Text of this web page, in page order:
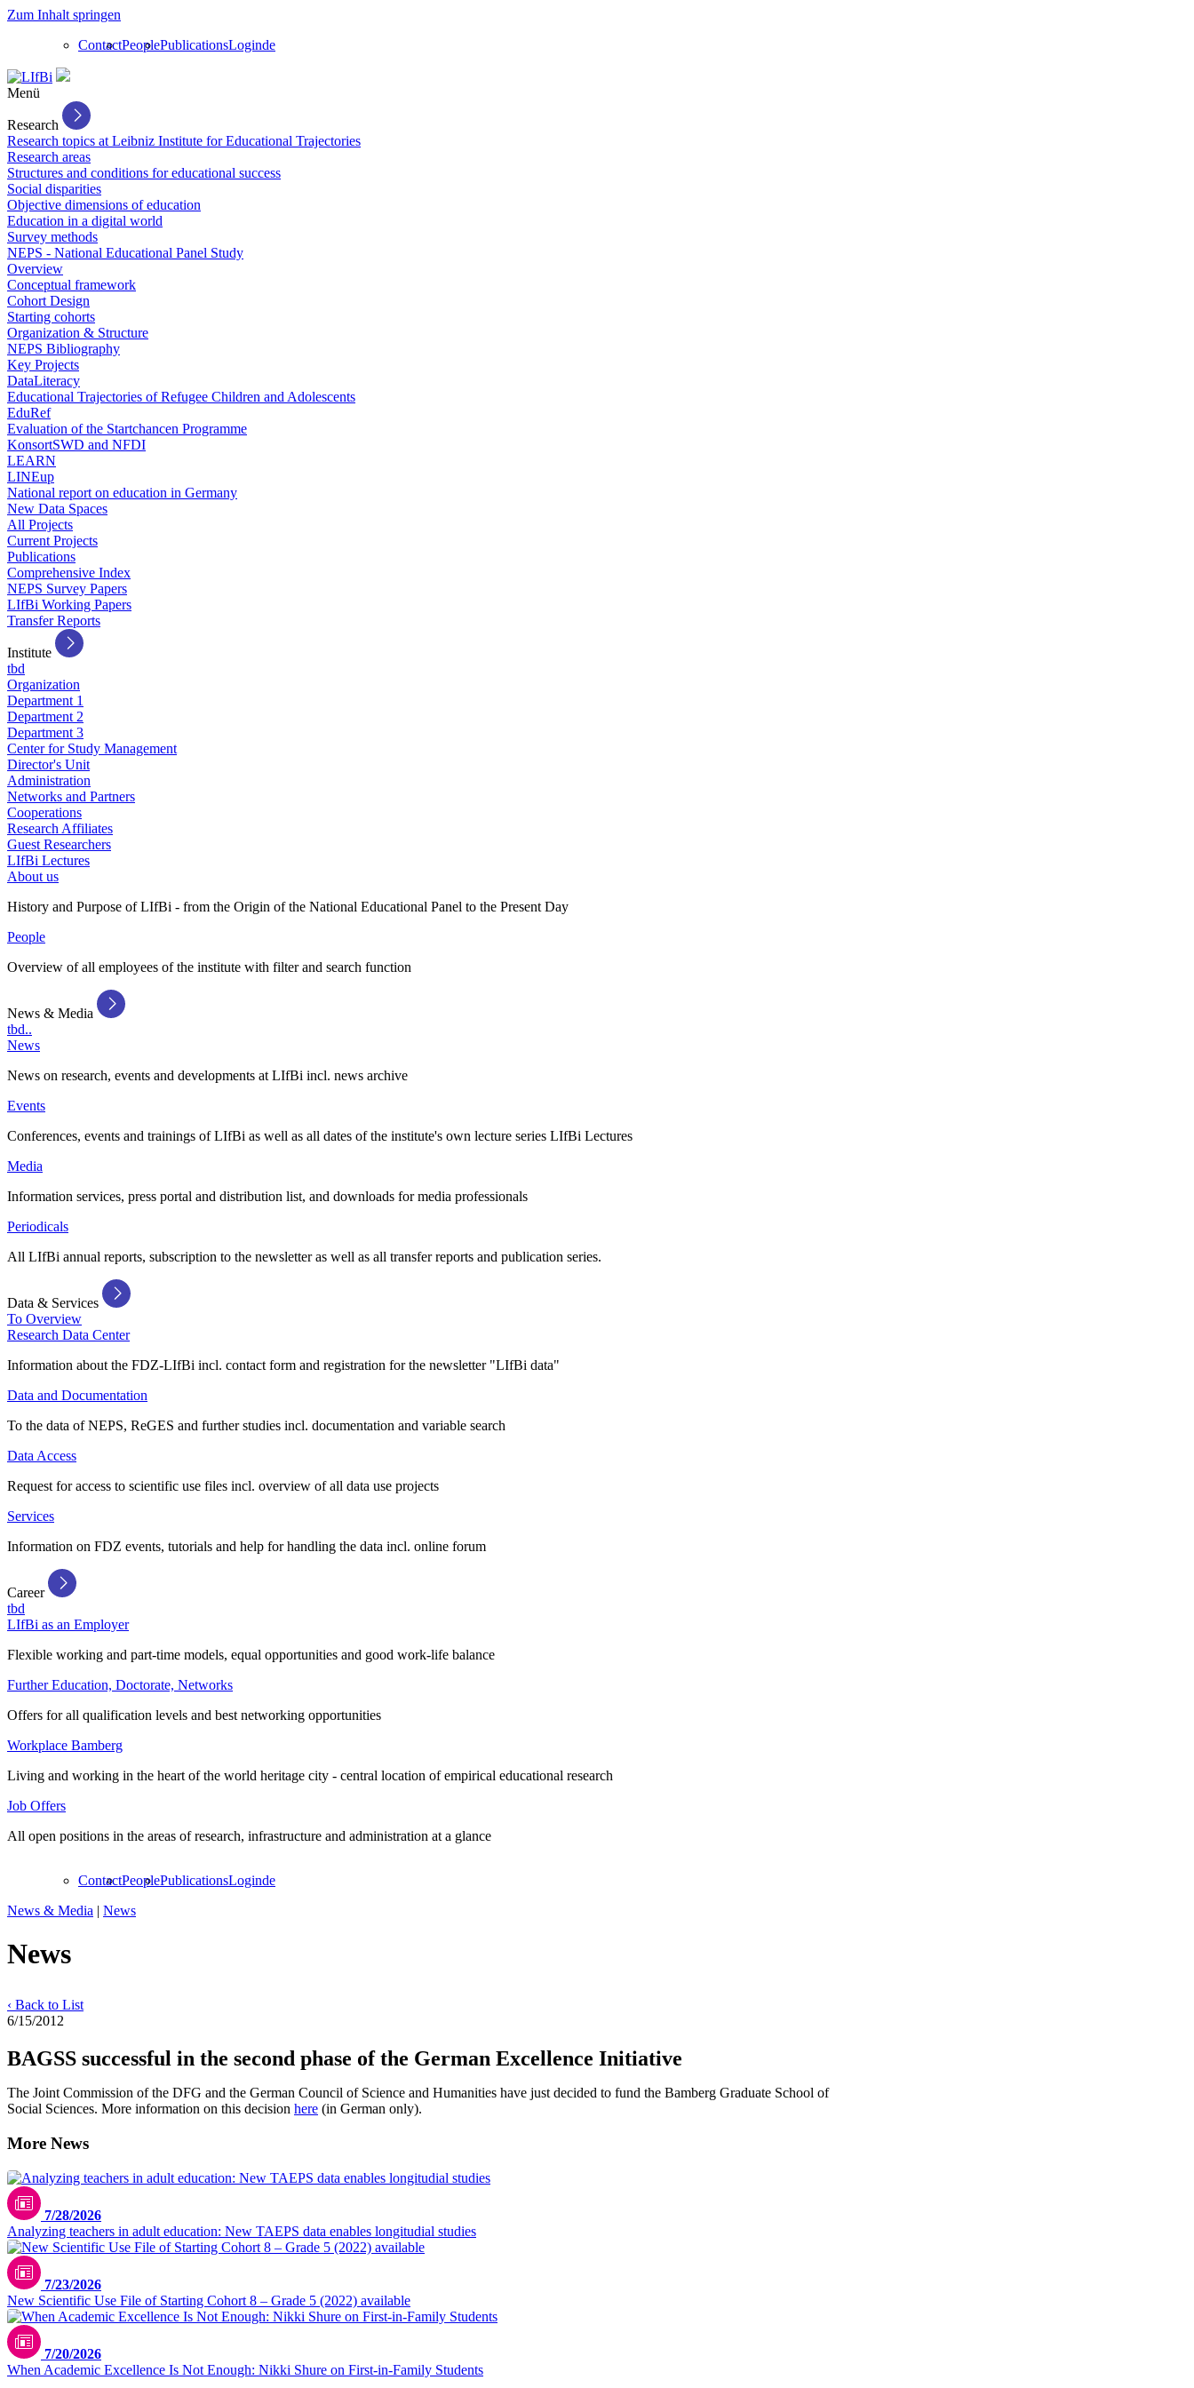
Zum Inhalt springen
ContactPeoplePublicationsLoginde
Menü
Research
Research topics at Leibniz Institute for Educational Trajectories
Research areas
Structures and conditions for educational success
Social disparities
Objective dimensions of education
Education in a digital world
Survey methods
NEPS - National Educational Panel Study
Overview
Conceptual framework
Cohort Design
Starting cohorts
Organization & Structure
NEPS Bibliography
Key Projects
DataLiteracy
Educational Trajectories of Refugee Children and Adolescents
EduRef
Evaluation of the Startchancen Programme
KonsortSWD and NFDI
LEARN
LINEup
National report on education in Germany
New Data Spaces
All Projects
Current Projects
Publications
Comprehensive Index
NEPS Survey Papers
LIfBi Working Papers
Transfer Reports
Institute
tbd
Organization
Department 1
Department 2
Department 3
Center for Study Management
Director's Unit
Administration
Networks and Partners
Cooperations
Research Affiliates
Guest Researchers
LIfBi Lectures
About us
History and Purpose of LIfBi - from the Origin of the National Educational Panel to the Present Day
People
Overview of all employees of the institute with filter and search function
News & Media
tbd..
News
News on research, events and developments at LIfBi incl. news archive
Events
Conferences, events and trainings of LIfBi as well as all dates of the institute's own lecture series LIfBi Lectures
Media
Information services, press portal and distribution list, and downloads for media professionals
Periodicals
All LIfBi annual reports, subscription to the newsletter as well as all transfer reports and publication series.
Data & Services
To Overview
Research Data Center
Information about the FDZ-LIfBi incl. contact form and registration for the newsletter "LIfBi data"
Data and Documentation
To the data of NEPS, ReGES and further studies incl. documentation and variable search
Data Access
Request for access to scientific use files incl. overview of all data use projects
Services
Information on FDZ events, tutorials and help for handling the data incl. online forum
Career
tbd
LIfBi as an Employer
Flexible working and part-time models, equal opportunities and good work-life balance
Further Education, Doctorate, Networks
Offers for all qualification levels and best networking opportunities
Workplace Bamberg
Living and working in the heart of the world heritage city - central location of empirical educational research
Job Offers
All open positions in the areas of research, infrastructure and administration at a glance
ContactPeoplePublicationsLoginde
News & Media | News
News
‹ Back to List
6/15/2012
BAGSS successful in the second phase of the German Excellence Initiative
The Joint Commission of the DFG and the German Council of Science and Humanities have just decided to fund the Bamberg Graduate School of
Social Sciences. More information on this decision here (in German only).
More News
7/28/2026
Analyzing teachers in adult education: New TAEPS data enables longitudial studies
7/23/2026
New Scientific Use File of Starting Cohort 8 – Grade 5 (2022) available
7/20/2026
When Academic Excellence Is Not Enough: Nikki Shure on First-in-Family Students